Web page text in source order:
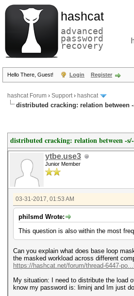
hashcat
advanced
password
recovery
Hello There, Guest! Login Register
hashcat Forum › Support› hashcat
distributed cracking: relation between
distributed cracking: relation between -
ytbe.use3
Junior Member
03-31-2017, 01:53 AM
philsmd Wrote:
This question is also within the most
Can you explain what does base loop
the masked workload across different
https://hashcat.net/forum/thread-6447-
My situation: I need to distribute the load
know my password is: liminj and Im just